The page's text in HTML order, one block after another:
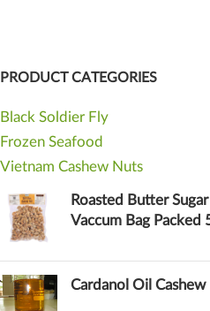
PRODUCT CATEGORIES
Black Soldier Fly
Frozen Seafood
Vietnam Cashew Nuts
Roasted Butter
Vaccum Bag Packed
Cardanol Oil